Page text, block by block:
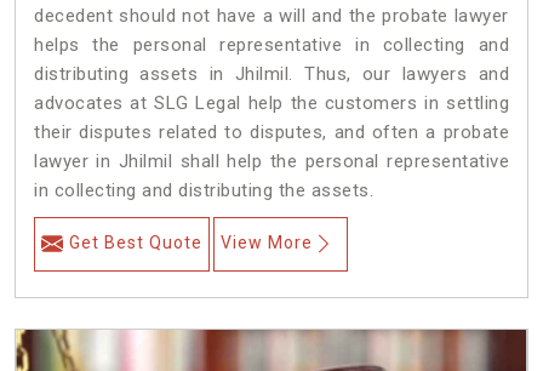
decedent should not have a will and the probate lawyer
helps the personal representative in collecting and
distributing assets in Jhilmil. Thus, our lawyers and
advocates at SLG Legal help the customers in settling
their disputes related to disputes, and often a probate
lawyer in Jhilmil shall help the personal representative
in collecting and distributing the assets.
Get Best Quote View More